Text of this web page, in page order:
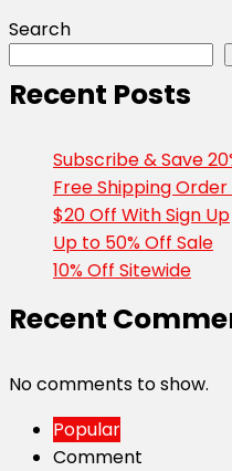
Search
Recent Posts
Subscribe & Save
Free Shipping
$20 Off With Sign Up
Up to 50% Off Sale
10% Off Sitewide
Recent
No comments to show.
Popular
Comment